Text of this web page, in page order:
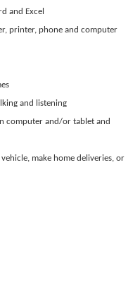
and Excel
printer, phone and computer
and listening
computer and/or tablet and
make home deliveries, or